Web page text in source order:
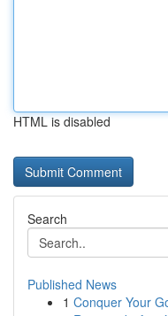
HTML is disabled
Search
Published News
1 Conquer Your